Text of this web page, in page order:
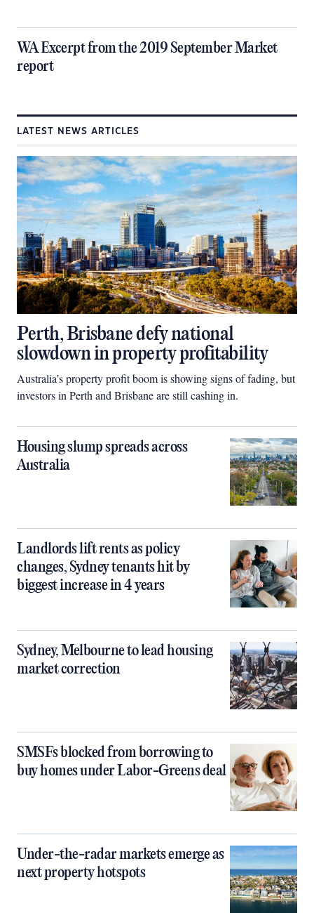
WA Excerpt from the 2019 September Market
report
LATEST NEWS ARTICLES
Perth, Brisbane defy national
slowdown in property profitability
Australia’s property profit boom is showing signs of fading, but
investors in Perth and Brisbane are still cashing in.
Housing slump spreads across
Australia
Landlords lift rents as policy
changes, Sydney tenants hit by
biggest increase in 4 years
Sydney, Melbourne to lead housing
market correction
SMSFs blocked from borrowing to
buy homes under Labor-Greens deal
Under-the-radar markets emerge as
next property hotspots